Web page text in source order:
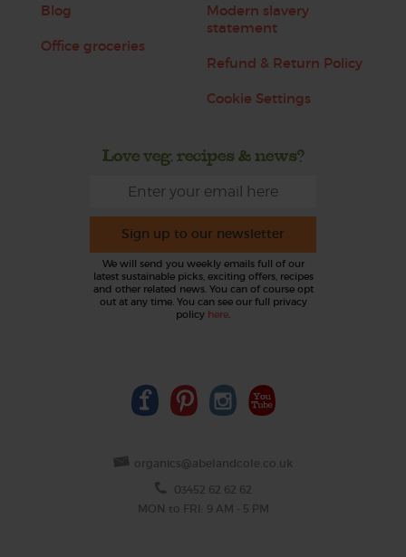
Blog
Office groceries
Modern slavery
statement
Refund & Return Policy
Cookie Settings
Love veg, recipes & news?
Sign up to our newsletter
We will send you weekly emails full of our
latest sustainable picks, exciting offers, recipes
and other related news. You can of course opt
out at any time. You can see our full privacy
policy here.
organics@abelandcole.co.uk
03452 62 62 62
MON to FRI: 9 AM - 5 PM